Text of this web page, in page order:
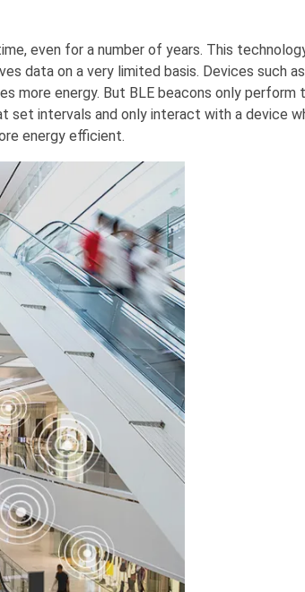
even for a number of years. This
data on a very limited basis. Devices such as
more energy. But BLE beacons only perform
set intervals and only interact with a device
energy efficient.